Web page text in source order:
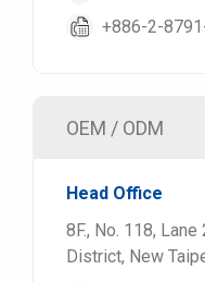
+886-2-
OEM / ODM
Head Office
8F., No. 118,
District, New